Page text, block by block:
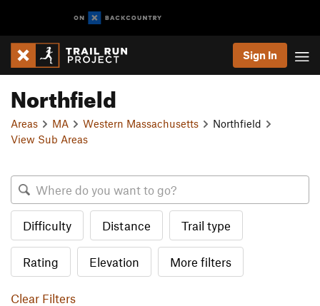
Sign In
Northfield
Areas MA Western Massachusetts
Northfield
View Sub Areas
Difficulty Distance Trail type
Rating Elevation More filters
Clear Filters